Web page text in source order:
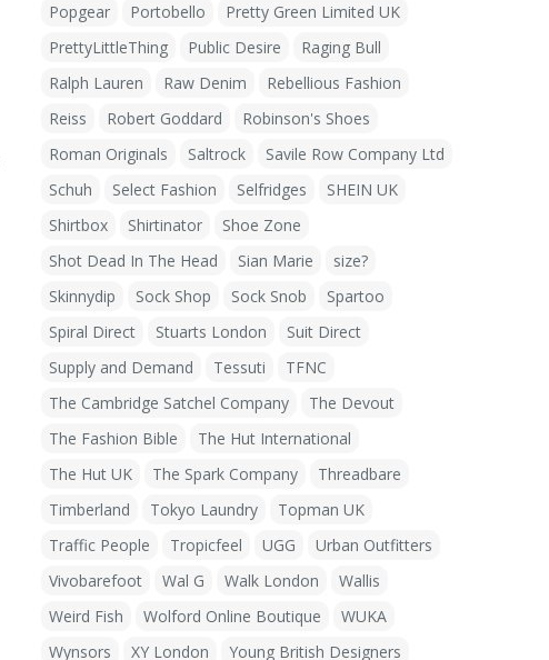
Popgear
Portobello
Pretty Green Limited UK
PrettyLittleThing
Public Desire
Raging Bull
Ralph Lauren
Raw Denim
Rebellious Fashion
Reiss
Robert Goddard
Robinson's Shoes
Roman Originals
Saltrock
Savile Row Company Ltd
Schuh
Select Fashion Selfridges
SHEIN UK
Shirtbox
Shirtinator
Shoe Zone
Shot Dead In The Head
Sian Marie
size?
Skinnydip
Sock Shop Sock Snob
Spartoo
Spiral Direct
Stuarts London
Suit Direct
Supply and Demand
Tessuti
TFNC
The Cambridge Satchel Company
The Devout
The Fashion Bible
The Hut International
The Hut UK
The Spark Company
Threadbare
Timberland
Tokyo Laundry
Topman UK
Traffic People
Tropicfeel UGG
Urban Outfitters
Vivobarefoot
Wal G Walk London
Wallis
Weird Fish
Wolford Online Boutique
WUKA
Wynsors
XY London Young British Designers